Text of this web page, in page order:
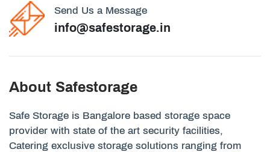
Send Us a Message
info@safestorage.in
About Safestorage
Safe Storage is Bangalore based storage space
provider with state of the art security facilities,
Catering exclusive storage solutions ranging from